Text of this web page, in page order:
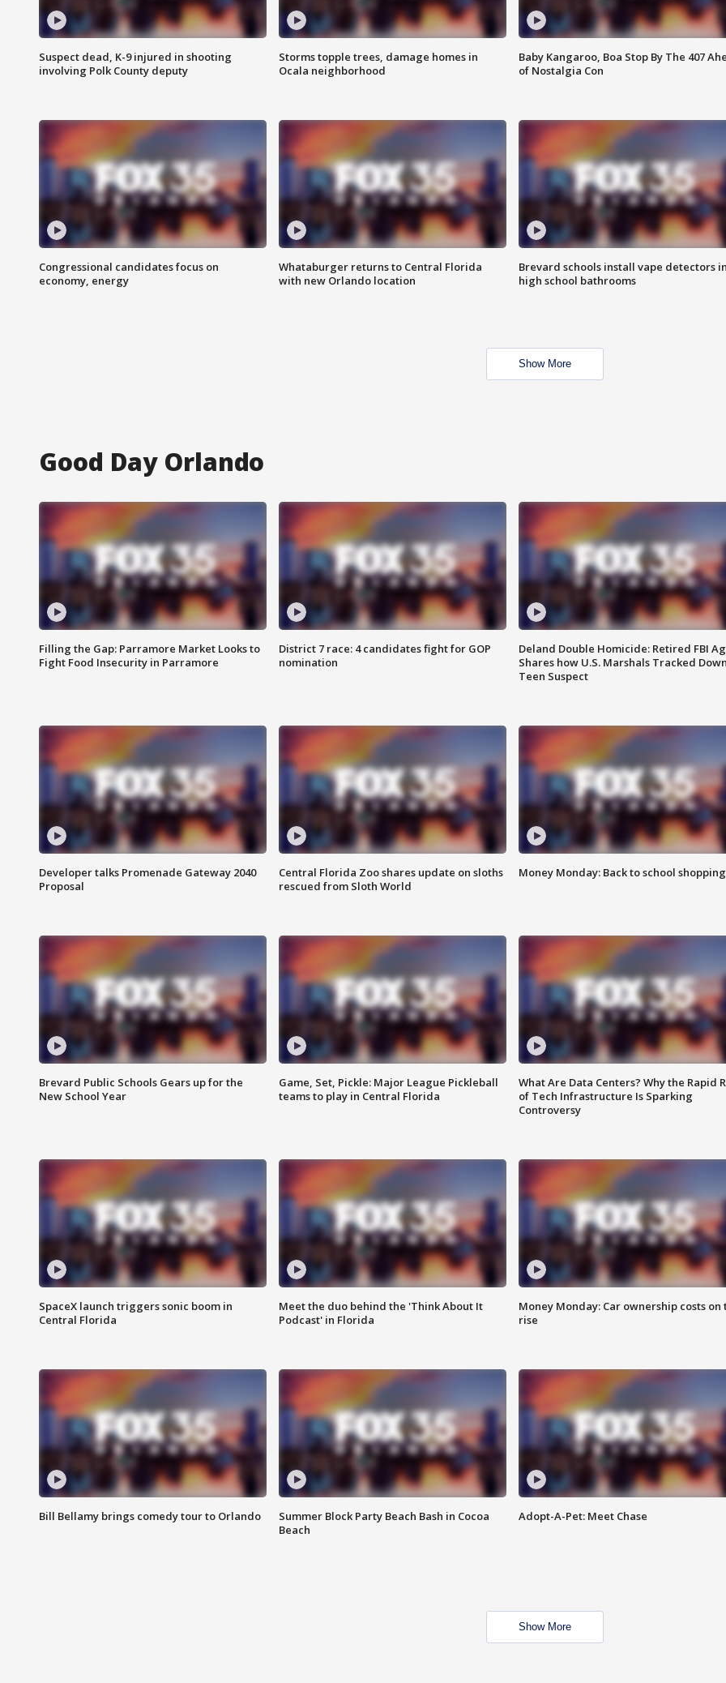
Suspect dead, K-9 injured in shooting
involving Polk County deputy
Storms topple trees, damage homes in
Ocala neighborhood
Baby Kangaroo, Boa Stop By The 407
of Nostalgia Con
Congressional candidates focus on
economy, energy
Whataburger returns to Central Florida
with new Orlando location
Brevard schools install vape detectors
high school bathrooms
Show More
Good Day Orlando
Filling the Gap: Parramore Market Looks to
Fight Food Insecurity in Parramore
District 7 race: 4 candidates fight for GOP
nomination
Deland Double Homicide: Retired FBI
Shares how U.S. Marshals Tracked
Teen Suspect
Developer talks Promenade Gateway 2040
Proposal
Central Florida Zoo shares update on sloths
rescued from Sloth World
Money Monday: Back to school shopping
Brevard Public Schools Gears up for the
New School Year
Game, Set, Pickle: Major League Pickleball
teams to play in Central Florida
What Are Data Centers? Why the Rapid
of Tech Infrastructure Is Sparking
Controversy
SpaceX launch triggers sonic boom in
Central Florida
Meet the duo behind the 'Think About It
Podcast' in Florida
Money Monday: Car ownership costs on
rise
Bill Bellamy brings comedy tour to Orlando
Summer Block Party Beach Bash in Cocoa
Beach
Adopt-A-Pet: Meet Chase
Show More